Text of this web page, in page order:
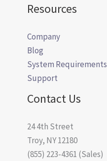
Resources
Company
Blog
System Requirements
Support
Contact Us
24 4th Street
Troy, NY 12180
(855) 223-4361 (Sales)